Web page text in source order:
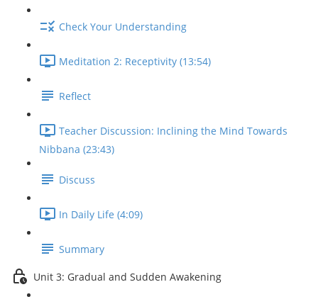
Check Your Understanding
Meditation 2: Receptivity (13:54)
Reflect
Teacher Discussion: Inclining the Mind Towards
Nibbana (23:43)
Discuss
In Daily Life (4:09)
Summary
Unit 3: Gradual and Sudden Awakening